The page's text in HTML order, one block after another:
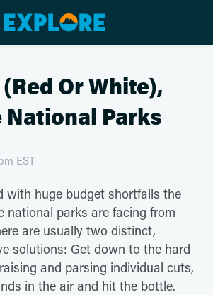
Or White),
National Parks
EST
with huge budget shortfalls the
national parks are facing from
are usually two distinct,
solutions: Get down to the hard
and parsing individual cuts,
in the air and hit the bottle.